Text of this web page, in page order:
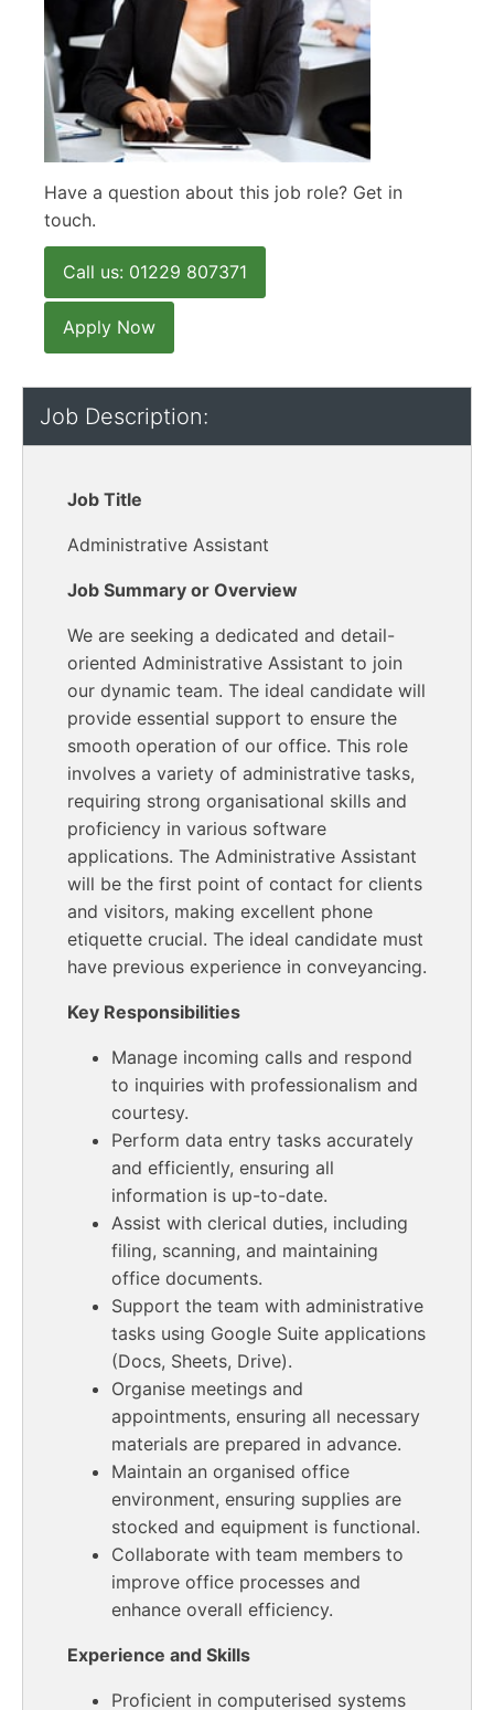
Have a question about this job role? Get in
touch.
Call us: 01229 807371
Apply Now
Job Description:
Job Title
Administrative Assistant
Job Summary or Overview
We are seeking a dedicated and detail-
oriented Administrative Assistant to join
our dynamic team. The ideal candidate will
provide essential support to ensure the
smooth operation of our office. This role
involves a variety of administrative tasks,
requiring strong organisational skills and
proficiency in various software
applications. The Administrative Assistant
will be the first point of contact for clients
and visitors, making excellent phone
etiquette crucial. The ideal candidate must
have previous experience in conveyancing.
Key Responsibilities
Manage incoming calls and respond
to inquiries with professionalism and
courtesy.
Perform data entry tasks accurately
and efficiently, ensuring all
information is up-to-date.
Assist with clerical duties, including
filing, scanning, and maintaining
office documents.
Support the team with administrative
tasks using Google Suite applications
(Docs, Sheets, Drive).
Organise meetings and
appointments, ensuring all necessary
materials are prepared in advance.
Maintain an organised office
environment, ensuring supplies are
stocked and equipment is functional.
Collaborate with team members to
improve office processes and
enhance overall efficiency.
Experience and Skills
Proficient in computerised systems